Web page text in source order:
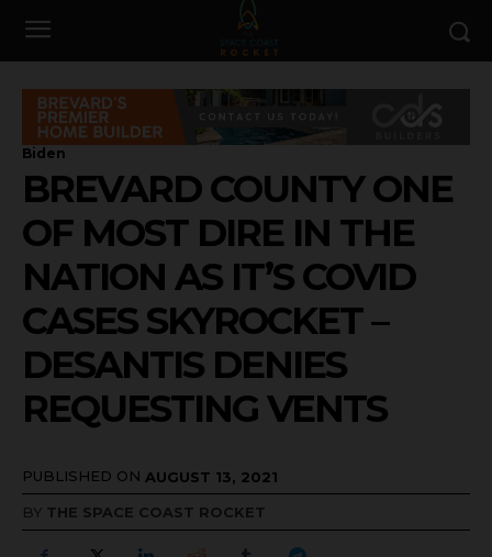
Biden
BREVARD COUNTY ONE
OF MOST DIRE IN THE
NATION AS IT’S COVID
CASES SKYROCKET –
DESANTIS DENIES
REQUESTING VENTS
PUBLISHED ON AUGUST 13, 2021
BY THE SPACE COAST ROCKET